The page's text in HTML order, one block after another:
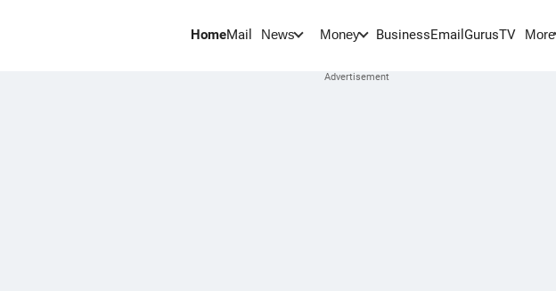
HomeMail News Money BusinessEmail GurusTV More